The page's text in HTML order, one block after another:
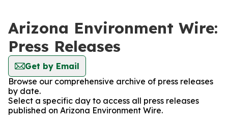
Arizona Environment Wire:
Press Releases
Get by Email
Browse our comprehensive archive of press releases
by date.
Select a specific day to access all press releases
published on Arizona Environment Wire.